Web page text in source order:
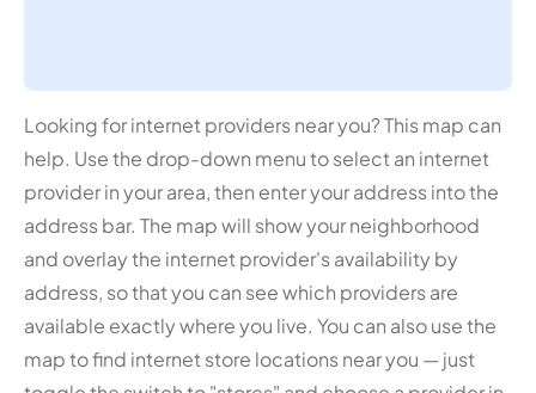
Looking for internet providers near you? This map can
help. Use the drop-down menu to select an internet
provider in your area, then enter your address into the
address bar. The map will show your neighborhood
and overlay the internet provider's availability by
address, so that you can see which providers are
available exactly where you live. You can also use the
map to find internet store locations near you — just